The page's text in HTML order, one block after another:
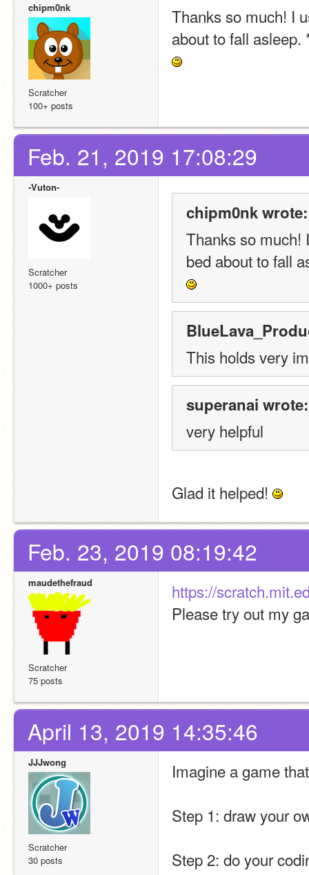
chipm0nk
Scratcher
100+ posts
Thanks so much! I
about to fall asleep.
Feb. 21, 2019 17:08:29
-Vuton-
Scratcher
1000+ posts
chipm0nk wrote:
Thanks so much!
bed about to fall
This holds very
superanai wrote:
very helpful
Glad it helped!
Feb. 23, 2019 08:19:42
maudethefraud
Scratcher
75 posts
https://
Please try out my
April 13, 2019 14:35:46
JJJwong
Scratcher
30 posts
Imagine a game
Step 1: draw your
Step 2: do your